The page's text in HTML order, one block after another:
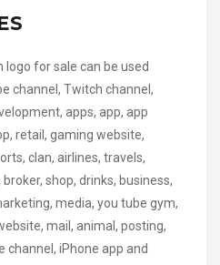
for sale can be used
channel, Twitch channel,
apps, app, app
retail, gaming website,
clan, airlines, travels,
shop, drinks, business,
media, you tube gym,
mail, animal, posting,
channel, iPhone app and